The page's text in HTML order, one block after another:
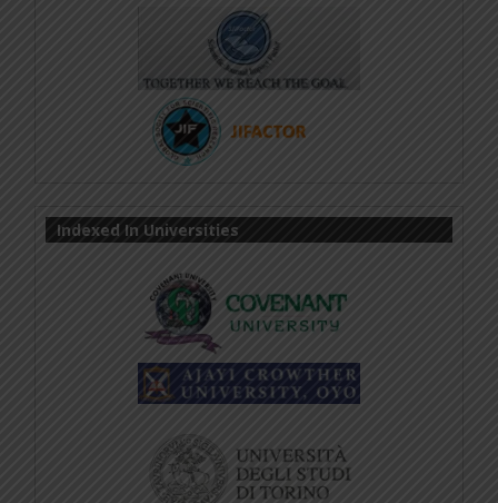
Indexed In Universities